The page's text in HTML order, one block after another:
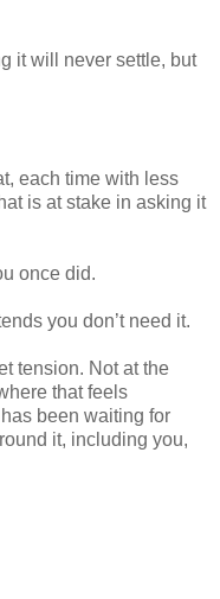
it will never settle, but
each time with less
is at stake in asking it
once did.
you don’t need it.
tension. Not at the
that feels
been waiting for
it, including you,